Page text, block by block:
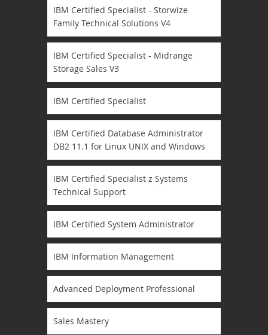
IBM Certified Specialist - Storwize
Family Technical Solutions V4
IBM Certified Specialist - Midrange
Storage Sales V3
IBM Certified Specialist
IBM Certified Database Administrator
DB2 11.1 for Linux UNIX and Windows
IBM Certified Specialist z Systems
Technical Support
IBM Certified System Administrator
IBM Information Management
Advanced Deployment Professional
Sales Mastery